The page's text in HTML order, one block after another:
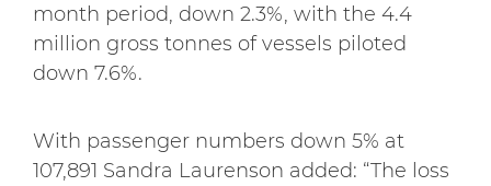
month period, down 2.3%, with the 4.4
million gross tonnes of vessels piloted
down 7.6%.
With passenger numbers down 5% at
107,891 Sandra Laurenson added: “The loss